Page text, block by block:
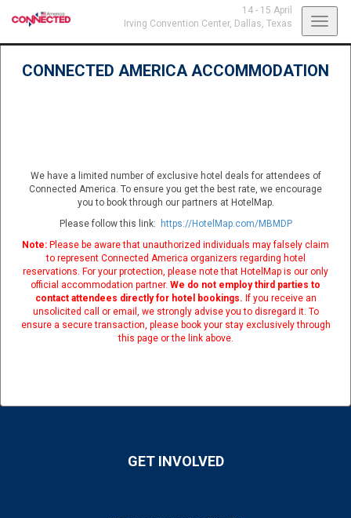
14 - 15 April
Irving Convention Center, Dallas, Texas
CONNECTED AMERICA ACCOMMODATION
We have a limited number of exclusive hotel deals for attendees of
Connected America. To ensure you get the best rate, we encourage
you to book through our partners at HotelMap.
Please follow this link:
https://HotelMap.com/MBMDP
Note: Please be aware that unauthorized individuals may falsely claim
to represent Connected America organizers regarding hotel
reservations. For your protection, please note that HotelMap is our only
official accommodation partner. We do not employ third parties to
contact attendees directly for hotel bookings. If you receive an
unsolicited call or email, we strongly advise you to disregard it. To
ensure a secure transaction, please book your stay exclusively through
this page or the link above.
GET INVOLVED